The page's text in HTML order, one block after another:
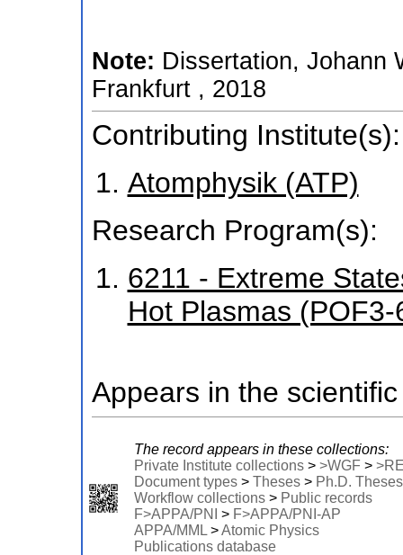
Note: Dissertation, Johann
Frankfurt , 2018
Contributing Institute(s):
Atomphysik (ATP)
Research Program(s):
6211 - Extreme
Hot Plasmas
Appears in the
The record appears in these collections:
Private Institute collections> >WGF >
Document types> Theses> Ph.D. Theses
Workflow collections> Public records
F>APPA/PNI
> F>APPA/PNI-AP
APPA/MML>Atomic Physics
Publications database